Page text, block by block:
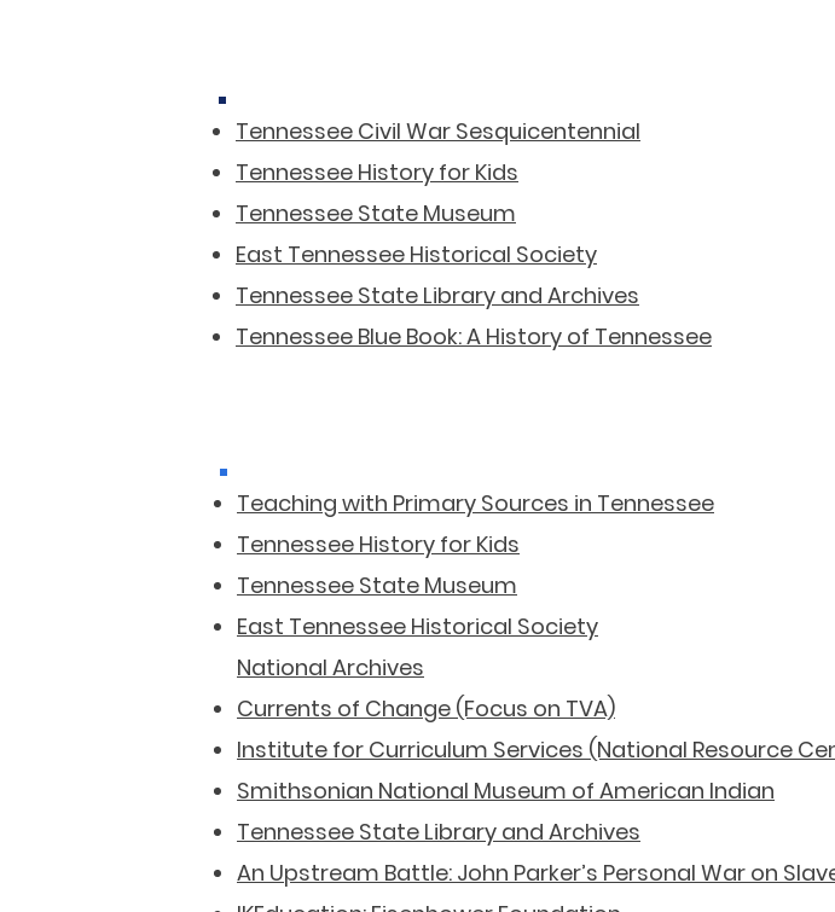
Tennessee Civil War Sesquicentennial
Tennessee History for Kids
Tennessee State Museum
East Tennessee Historical Society
Tennessee State Library and Archives
Tennessee Blue Book: A History of Tennessee
Teaching with Primary Sources in Tennessee
Tennessee History for Kids
Tennessee State Museum
East Tennessee Historical Society
National Archives
Currents of Change (Focus on TVA)
Institute for Curriculum Services (National Resource
Smithsonian National Museum of American Indian
Tennessee State Library and Archives
An Upstream Battle: John Parker’s Personal War on